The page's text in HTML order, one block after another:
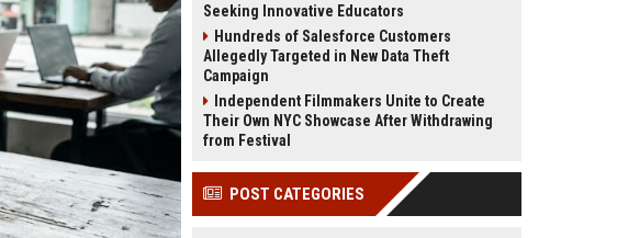
Seeking Innovative Educators
Hundreds of Salesforce Customers
Allegedly Targeted in New Data Theft
Campaign
Independent Filmmakers Unite to Create
Their Own NYC Showcase After Withdrawing
from Festival
POST CATEGORIES